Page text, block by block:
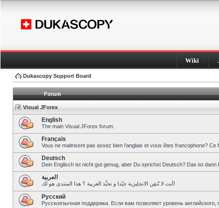
Wiki
Dukascopy Support Board
Forum
Visual JForex
English
The main Visual JForex forum.
Français
Vous ne maitrisent pas assez bien l’anglais et vous êtes francophone?
Deutsch
Dein Englisch ist nicht gut genug, aber Du sprichst Deutsch? Das ist dann
العربية
أنت لا تُتقِن الانجليزية جيّدا و تحبِّذ العربية ؟ هذا المنتدى هو لك!
Pусский
Русскоязычная поддержка. Если вам позволяет уровень